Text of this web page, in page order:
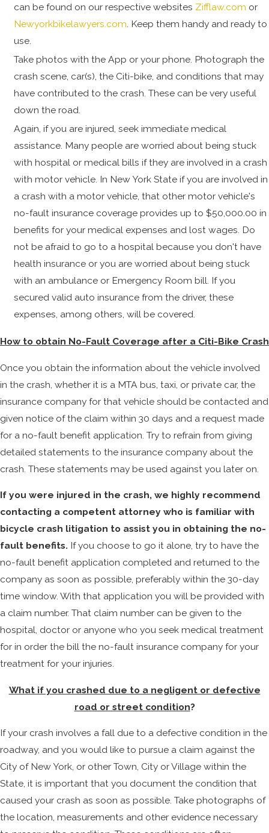
can be found on our respective websites Zifflaw.com or
Newyorkbikelawyers.com. Keep them handy and ready to
use.
Take photos with the App or your phone. Photograph the
crash scene, car(s), the Citi-bike, and conditions that may
have contributed to the crash. These can be very useful
down the road.
Again, if you are injured, seek immediate medical
assistance. Many people are worried about being stuck
with hospital or medical bills if they are involved in a crash
with motor vehicle. In New York State if you are involved in
a crash with a motor vehicle, that other motor vehicle's
no-fault insurance coverage provides up to $50,000.00 in
benefits for your medical expenses and lost wages. Do
not be afraid to go to a hospital because you don't have
health insurance or you are worried about being stuck
with an ambulance or Emergency Room bill. If you
secured valid auto insurance from the driver, these
expenses, among others, will be covered.
How to obtain No-Fault Coverage after a Citi-Bike Crash
Once you obtain the information about the vehicle involved
in the crash, whether it is a MTA bus, taxi, or private car, the
insurance company for that vehicle should be contacted and
given notice of the claim within 30 days and a request made
for a no-fault benefit application. Try to refrain from giving
detailed statements to the insurance company about the
crash. These statements may be used against you later on.
If you were injured in the crash, we highly recommend
contacting a competent attorney who is familiar with
bicycle crash litigation to assist you in obtaining the no-
fault benefits. If you choose to go it alone, try to have the
no-fault benefit application completed and returned to the
company as soon as possible, preferably within the 30-day
time window. With that application you will be provided with
a claim number. That claim number can be given to the
hospital, doctor or anyone who you seek medical treatment
for in order the bill the no-fault insurance company for your
treatment for your injuries.
What if you crashed due to a negligent or defective
road or street condition?
If your crash involves a fall due to a defective condition in the
roadway, and you would like to pursue a claim against the
City of New York, or other Town, City or Village within the
State, it is important that you document the condition that
caused your crash as soon as possible. Take photographs of
the location, measurements and other evidence necessary